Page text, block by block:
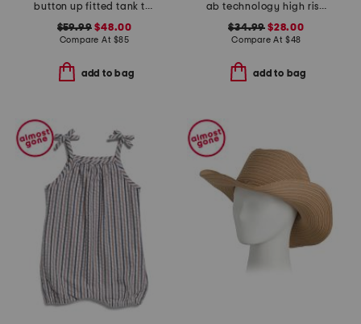
button up fitted tank top with hem slit
$59.99 $48.00
Compare At $85
add to bag
ab technology high rise wide leg jeans
$34.99 $28.00
Compare At $48
add to bag